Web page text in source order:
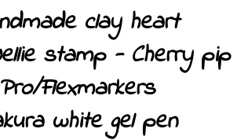
clay heart
stamp - Cherry pip
Pro/Flexmarkers
white gel pen